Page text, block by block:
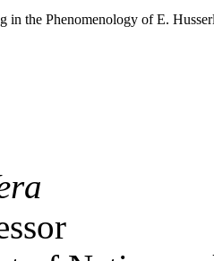
in the Phenomenology of E.